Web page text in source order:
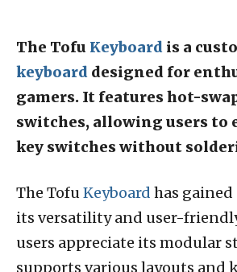
The Tofu Keyboard is a
keyboard designed for
gamers. It features hot-
switches, allowing users to
key switches without
The TofuKeyboard has
its versatility and user-
users appreciate its modular
supports various layouts and